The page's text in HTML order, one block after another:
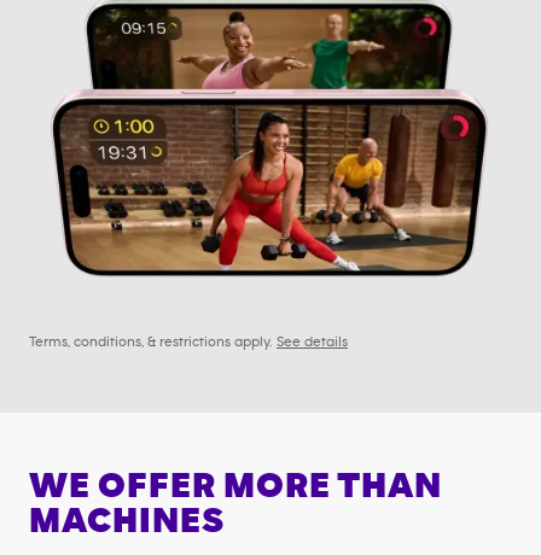
Terms, conditions, & restrictions apply. See details
WE OFFER MORE THAN
MACHINES